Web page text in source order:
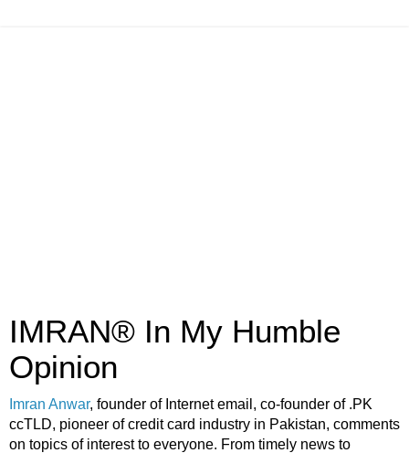
IMRAN® In My Humble
Opinion
Imran Anwar, founder of Internet email, co-founder of .PK
ccTLD, pioneer of credit card industry in Pakistan, comments
on topics of interest to everyone. From timely news to